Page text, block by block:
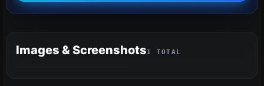
Images & Screenshots1 TOTAL